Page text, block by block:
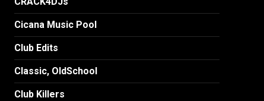
Cicana Music Pool
Club Edits
Classic, OldSchool
Club Killers